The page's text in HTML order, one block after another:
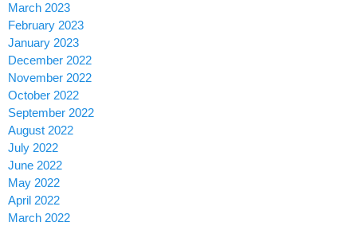
March 2023
February 2023
January 2023
December 2022
November 2022
October 2022
September 2022
August 2022
July 2022
June 2022
May 2022
April 2022
March 2022